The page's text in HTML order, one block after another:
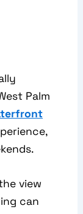
Palm
view
can